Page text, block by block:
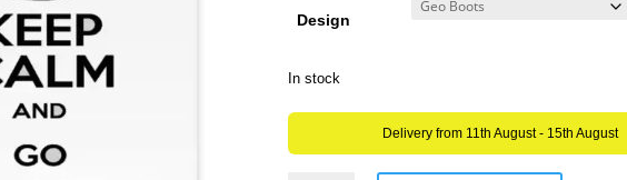
Design
In stock
Delivery from 11th August - 15th August